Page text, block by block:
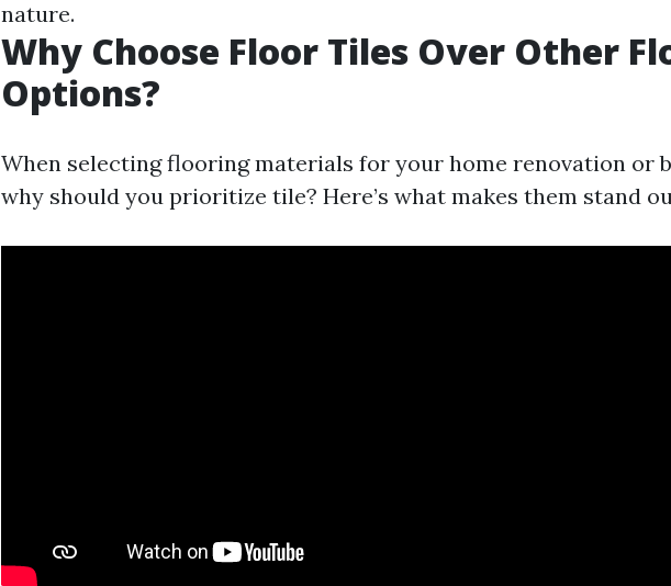
nature.
Why Choose Floor Tiles Over Other
Options?
When selecting flooring materials for your home renovation or
why should you prioritize tile? Here’s what makes them stand